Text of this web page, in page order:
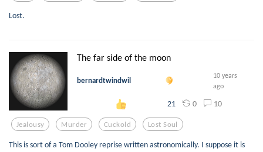
Lost.
The far side of the moon
bernardtwindwil
10 years
ago
21 0 10
Jealousy Murder Cuckold Lost Soul
This is sort of a Tom Dooley reprise written astronomically. I suppose it is